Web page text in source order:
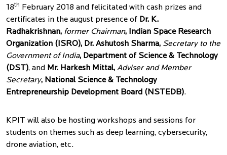
18th
February 2018 and felicitated with cash prizes and
certificates in the august presence of Dr. K.
Radhakrishnan, former Chairman, Indian Space Research
Organization (ISRO), Dr. Ashutosh Sharma, Secretary to the
Government of India, Department of Science & Technology
(DST), and Mr. Harkesh Mittal, Adviser and Member
Secretary, National Science & Technology
Entrepreneurship Development Board (NSTEDB).
KPIT will also be hosting workshops and sessions for
students on themes such as deep learning, cybersecurity,
drone aviation, etc.